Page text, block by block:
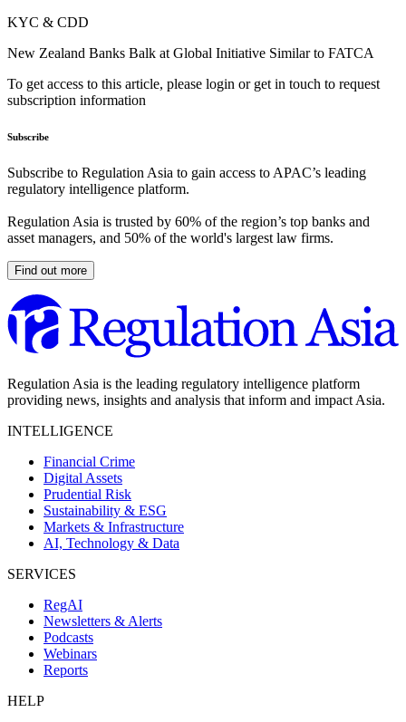
KYC & CDD
New Zealand Banks Balk at Global Initiative Similar to FATCA
To get access to this article, please login or get in touch to request
subscription information
Subscribe
Subscribe to Regulation Asia to gain access to APAC’s leading
regulatory intelligence platform.
Regulation Asia is trusted by 60% of the region’s top banks and
asset managers, and 50% of the world's largest law firms.
Find out more
Regulation Asia is the leading regulatory intelligence platform
providing news, insights and analysis that inform and impact Asia.
INTELLIGENCE
Financial Crime
Digital Assets
Prudential Risk
Sustainability & ESG
Markets & Infrastructure
AI, Technology & Data
SERVICES
RegAI
Newsletters & Alerts
Podcasts
Webinars
Reports
HELP